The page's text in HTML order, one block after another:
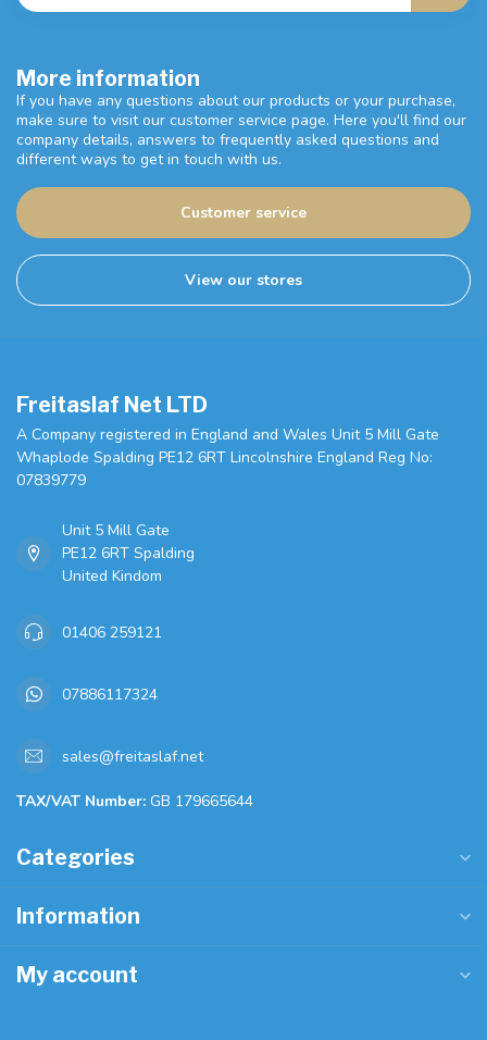
More information
If you have any questions about our products or your purchase,
make sure to visit our customer service page. Here you'll find our
company details, answers to frequently asked questions and
different ways to get in touch with us.
Customer service
View our stores
Freitaslaf Net LTD
A Company registered in England and Wales Unit 5 Mill Gate
Whaplode Spalding PE12 6RT Lincolnshire England Reg No:
07839779
Unit 5 Mill Gate
PE12 6RT Spalding
United Kindom
01406 259121
07886117324
sales@freitaslaf.net
TAX/VAT Number: GB 179665644
Categories
Information
My account